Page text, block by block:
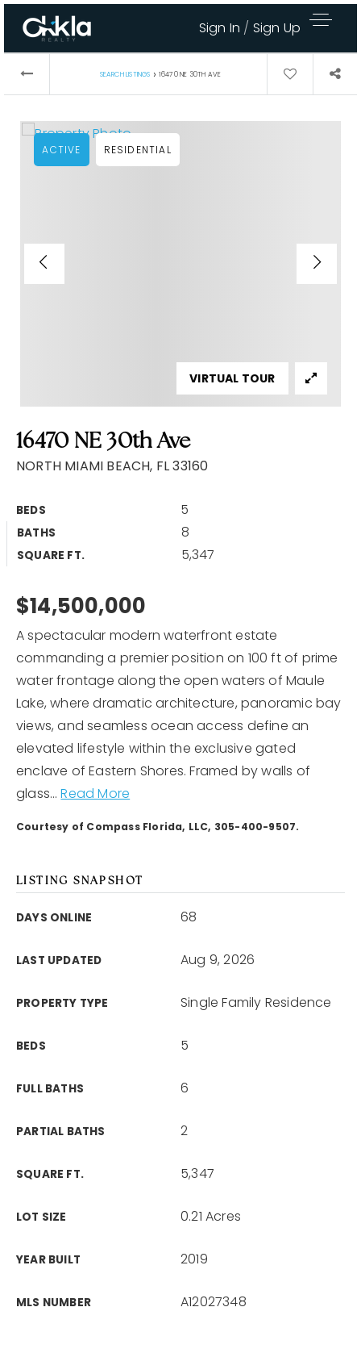
Sign In / Sign Up
Area Guides
Home Valuation
Client Love
Recently Sold
My Search Portal
Our Blog
Get In Touch
SEARCH LISTINGS › 16470 NE 30TH AVE
16470 NE 30th Ave
NORTH MIAMI BEACH, FL 33160
BEDS 5
BATHS 8
SQUARE FT. 5,347
ACTIVE RESIDENTIAL
VIRTUAL TOUR
$14,500,000
A spectacular modern waterfront estate
commanding a premier position on 100 ft of prime
water frontage along the open waters of Maule
Lake, where dramatic architecture, panoramic bay
views, and seamless ocean access define an
elevated lifestyle within the exclusive gated
enclave of Eastern Shores. Framed by walls of
glass…Read More
Courtesy of Compass Florida, LLC, 305-400-9507.
LISTING SNAPSHOT
DAYS ONLINE 68
LAST UPDATED Aug 9, 2026
PROPERTY TYPE Single Family Residence
BEDS 5
FULL BATHS 6
PARTIAL BATHS 2
SQUARE FT. 5,347
LOT SIZE 0.21 Acres
YEAR BUILT 2019
MLS NUMBER A12027348